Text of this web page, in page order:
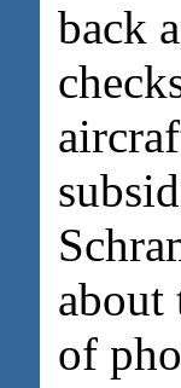
back
about
of